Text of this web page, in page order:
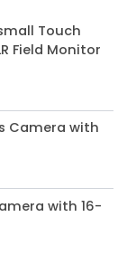
small Touch
Field Monitor
Camera with
with 16-